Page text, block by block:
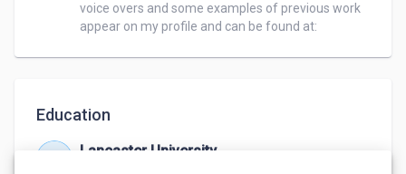
voice overs and some examples of previous work
appear on my profile and can be found at:
Education
Lancaster University